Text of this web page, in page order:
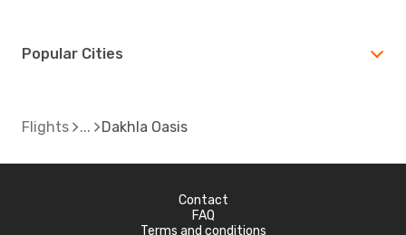
Popular Cities
Flights Dakhla Oasis
Contact
FAQ
Terms and conditions